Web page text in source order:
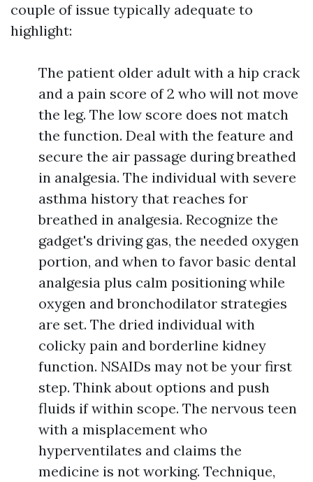
couple of issue typically adequate to
highlight:
The patient older adult with a hip crack
and a pain score of 2 who will not move
the leg. The low score does not match
the function. Deal with the feature and
secure the air passage during breathed
in analgesia. The individual with severe
asthma history that reaches for
breathed in analgesia. Recognize the
gadget's driving gas, the needed oxygen
portion, and when to favor basic dental
analgesia plus calm positioning while
oxygen and bronchodilator strategies
are set. The dried individual with
colicky pain and borderline kidney
function. NSAIDs may not be your first
step. Think about options and push
fluids if within scope. The nervous teen
with a misplacement who
hyperventilates and claims the
medicine is not working. Technique,